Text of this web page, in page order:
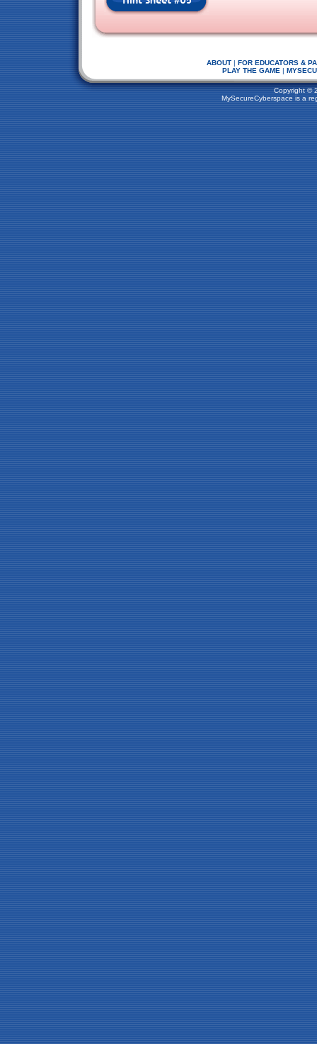
ABOUT | FOR EDUCATORS &
PLAY THE GAME |
Copyright ©
MySecureCyberspace is a